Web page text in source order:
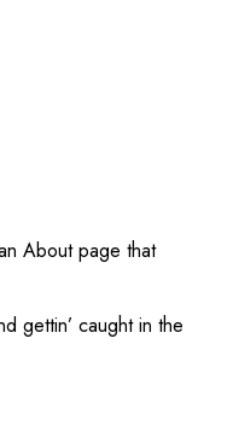
About page that
gettin’ caught in the